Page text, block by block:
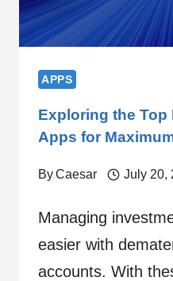
APPS
Exploring the Top
Apps for
ByCaesar July 20,
Managing
easier with
accounts. With